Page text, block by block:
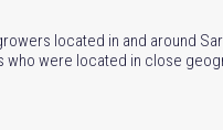
located in and around
were located in close